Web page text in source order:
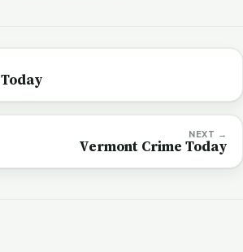
NEXT →
Vermont Crime Today